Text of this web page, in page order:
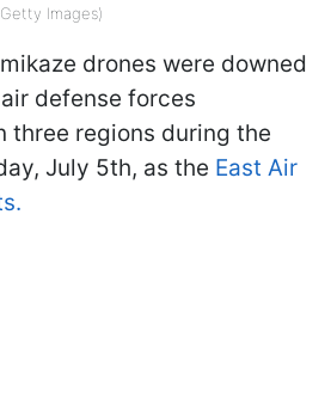
Images)
drones were downed
defense forces
three regions during the
July 5th, as the East Air